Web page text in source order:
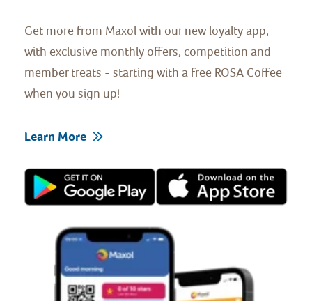
Get more from Maxol with our new loyalty app,
with exclusive monthly offers, competition and
member treats - starting with a free ROSA Coffee
when you sign up!
Learn More